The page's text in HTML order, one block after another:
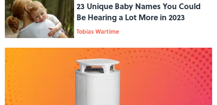
23 Unique Baby Names You Could
Be Hearing a Lot More in 2023
Tobias Wartime